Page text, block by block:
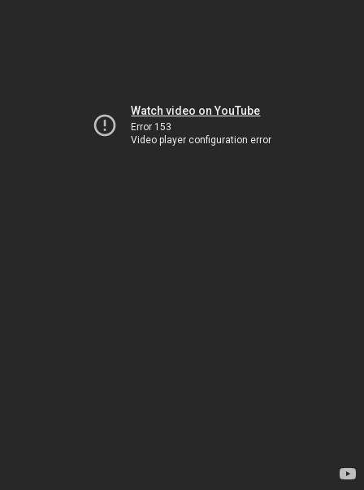
Watch video on YouTube
Error 153
Video player configuration error